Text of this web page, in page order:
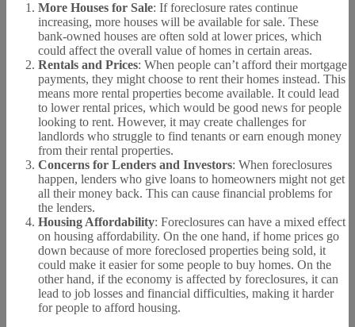
More Houses for Sale: If foreclosure rates continue
increasing, more houses will be available for sale. These
bank-owned houses are often sold at lower prices, which
could affect the overall value of homes in certain areas.
Rentals and Prices: When people can’t afford their mortgage
payments, they might choose to rent their homes instead. This
means more rental properties become available. It could lead
to lower rental prices, which would be good news for people
looking to rent. However, it may create challenges for
landlords who struggle to find tenants or earn enough money
from their rental properties.
Concerns for Lenders and Investors: When foreclosures
happen, lenders who give loans to homeowners might not get
all their money back. This can cause financial problems for
the lenders.
Housing Affordability: Foreclosures can have a mixed effect
on housing affordability. On the one hand, if home prices go
down because of more foreclosed properties being sold, it
could make it easier for some people to buy homes. On the
other hand, if the economy is affected by foreclosures, it can
lead to job losses and financial difficulties, making it harder
for people to afford housing.